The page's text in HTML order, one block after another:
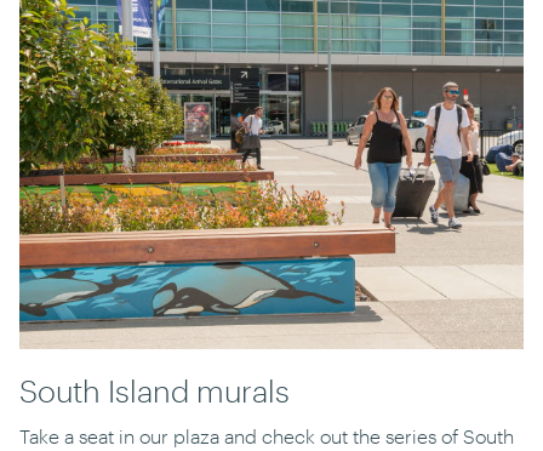
South Island murals
Take a seat in our plaza and check out the series of South